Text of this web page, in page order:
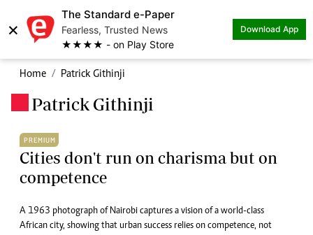
×
The Standard e-Paper
Fearless, Trusted News
★★★★ - on Play Store
Download App
Home Patrick Githinji
Patrick Githinji
PREMIUM
Cities don't run on charisma but on
competence
A 1963 photograph of Nairobi captures a vision of a world-class
African city, showing that urban success relies on competence, not